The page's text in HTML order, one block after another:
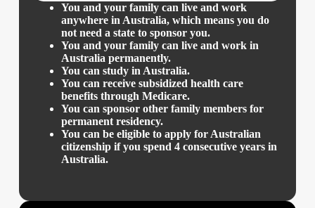
You and your family can live and work
anywhere in Australia, which means you do
not need a state to sponsor you.
You and your family can live and work in
Australia permanently.
​You can study in Australia.
You can receive subsidized health care
benefits through Medicare.
​You can sponsor other family members for
permanent residency.
You can be eligible to apply for Australian
citizenship if you spend 4 consecutive years in
Australia.